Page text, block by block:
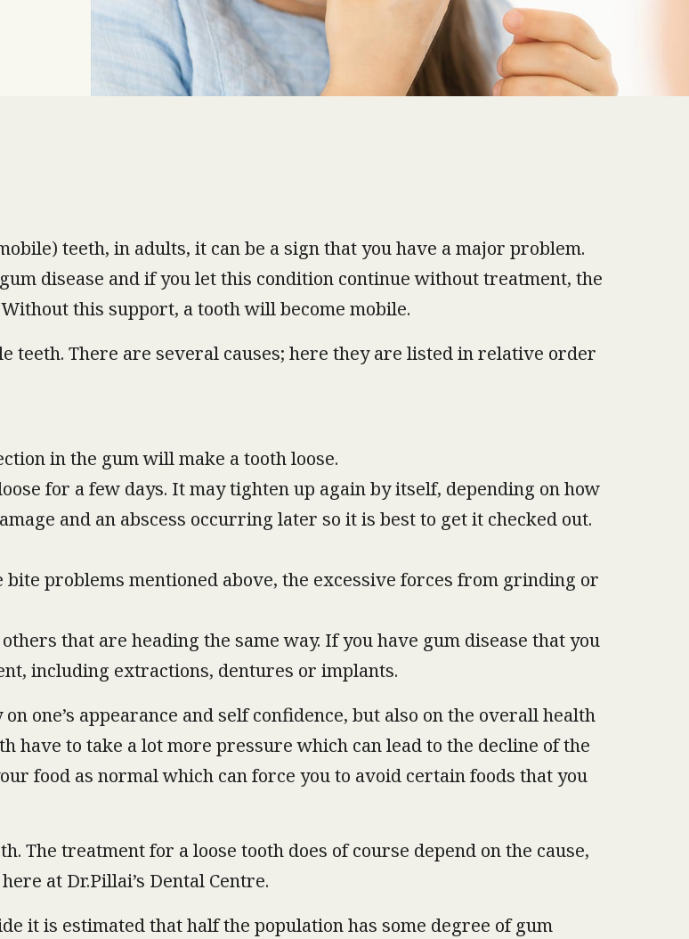
teeth, in adults, it can be a sign that you have a major problem.
disease and if you let this condition continue without treatment, the
this support, a tooth will become mobile.
teeth. There are several causes; here they are listed in relative order
in the gum will make a tooth loose.
for a few days. It may tighten up again by itself, depending on how
and an abscess occurring later so it is best to get it checked out.
bite problems mentioned above, the excessive forces from grinding or
that are heading the same way. If you have gum disease that you
including extractions, dentures or implants.
one’s appearance and self confidence, but also on the overall health
have to take a lot more pressure which can lead to the decline of the
food as normal which can force you to avoid certain foods that you
The treatment for a loose tooth does of course depend on the cause,
at Dr.Pillai’s Dental Centre.
it is estimated that half the population has some degree of gum